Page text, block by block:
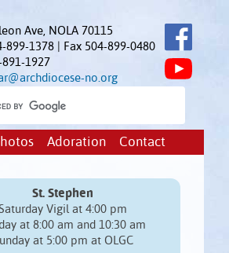
Ave, NOLA 70115
899-1378 | Fax 504-899-0480
1927
no.org
Adoration Contact
St. Stephen
Vigil at 4:00 pm
at 8:00 am and 10:30 am
at 5:00 pm at OLGC